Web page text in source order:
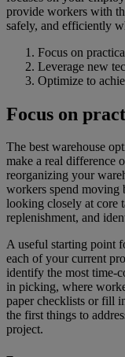
provide workers with
safely, and efficiently
Focus on
Leverage new
Optimize to
Focus on
The best warehouse
make a real difference
reorganizing your
workers spend moving
looking closely at core
replenishment, and
A useful starting point
each of your current
identify the most time-
in picking, where
paper checklists or fill
the first things to
project.